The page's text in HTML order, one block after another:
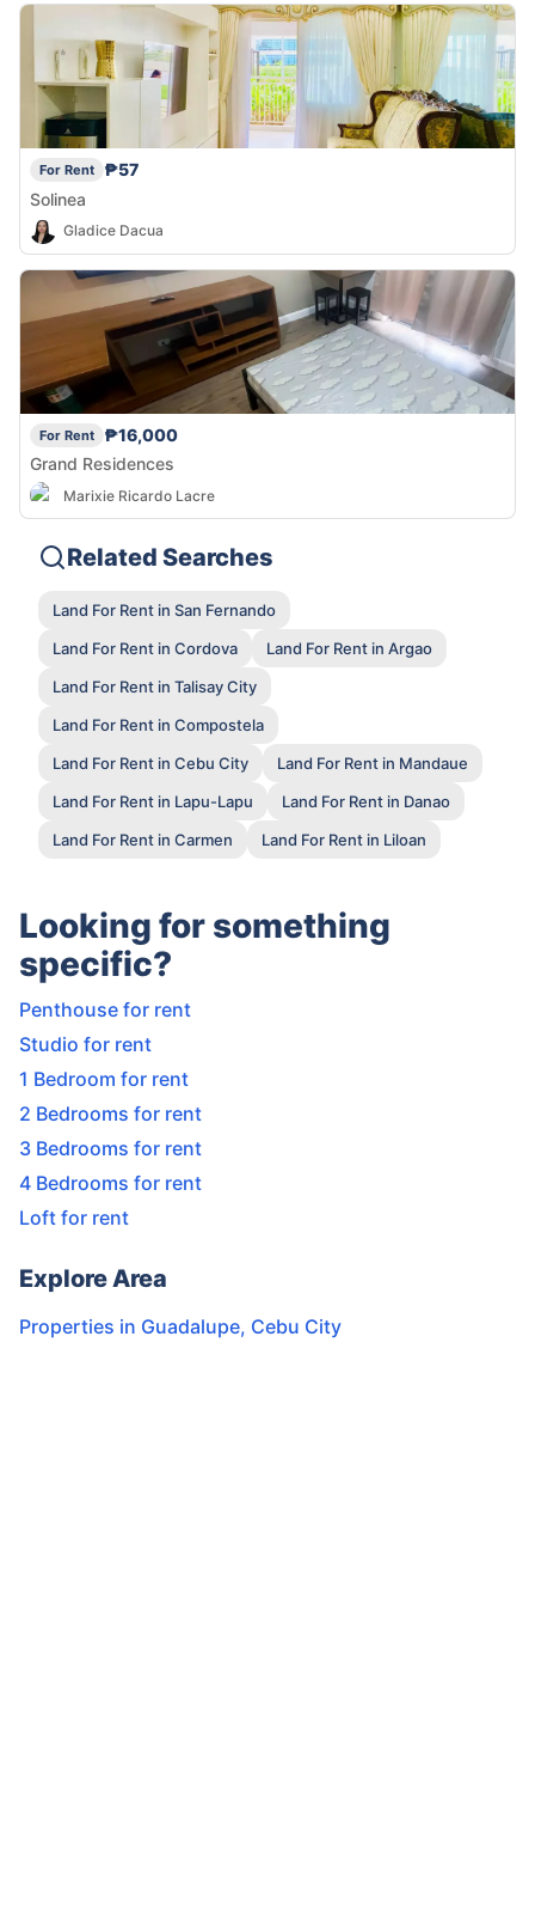
For Rent
₱57
Solinea
Gladice Dacua
For Rent
₱16,000
Grand Residences
Marixie Ricardo Lacre
Related Searches
Land For Rent in San Fernando
Land For Rent in Cordova
Land For Rent in Argao
Land For Rent in Talisay City
Land For Rent in Compostela
Land For Rent in Cebu City
Land For Rent in Mandaue
Land For Rent in Lapu-Lapu
Land For Rent in Danao
Land For Rent in Carmen
Land For Rent in Liloan
Looking for something
specific?
Penthouse for rent
Studio for rent
1 Bedroom for rent
2 Bedrooms for rent
3 Bedrooms for rent
4 Bedrooms for rent
Loft for rent
Explore Area
Properties in Guadalupe, Cebu City